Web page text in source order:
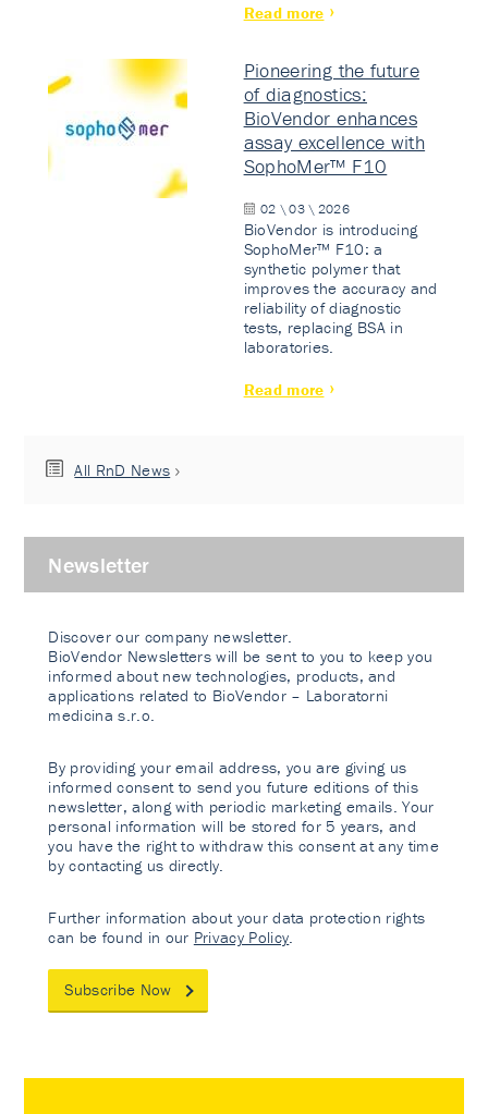
Read more
Pioneering the future
of diagnostics:
BioVendor enhances
assay excellence with
SophoMer™ F10
02 \ 03 \ 2026
BioVendor is introducing
SophoMer™ F10: a
synthetic polymer that
improves the accuracy and
reliability of diagnostic
tests, replacing BSA in
laboratories.
Read more
All RnD News
Newsletter
Discover our company newsletter.
BioVendor Newsletters will be sent to you to keep you
informed about new technologies, products, and
applications related to BioVendor – Laboratorni
medicina s.r.o.
By providing your email address, you are giving us
informed consent to send you future editions of this
newsletter, along with periodic marketing emails. Your
personal information will be stored for 5 years, and
you have the right to withdraw this consent at any time
by contacting us directly.
Further information about your data protection rights
can be found in our Privacy Policy
Subscribe Now